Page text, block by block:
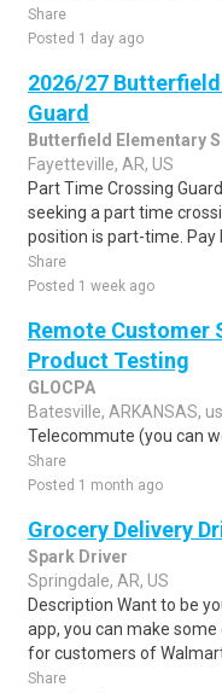
Share
Posted 1 day ago
2026/27
Guard
Butterfield Elementary
Fayetteville, AR, US
Part Time Crossing
seeking a part time
position is part-time. Pay
Share
Posted 1 week ago
Remote Customer
Product Testing
GLOCPA
Batesville, ARKANSAS, us
Telecommute (you can
Share
Posted 1 month ago
Grocery Delivery
Spark Driver
Springdale, AR, US
Description Want to be
app, you can make
for customers of Walmart
Share